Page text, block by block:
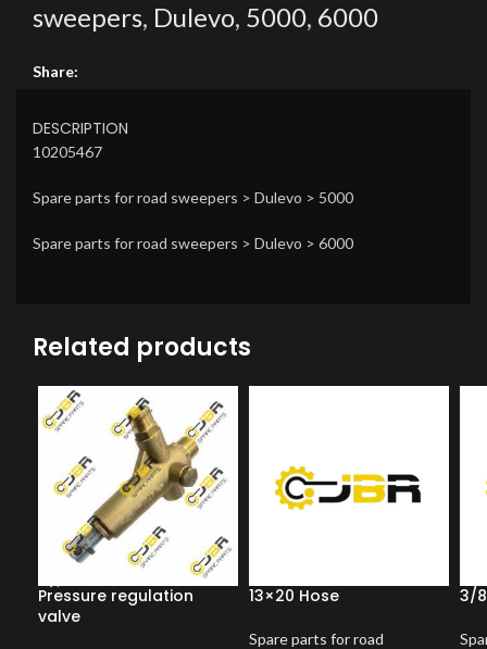
sweepers, Dulevo, 5000, 6000
Share:
DESCRIPTION
10205467
Spare parts for road sweepers > Dulevo > 5000
Spare parts for road sweepers > Dulevo > 6000
Related products
Pressure regulation
valve
13×20 Hose
Spare parts for road
3/